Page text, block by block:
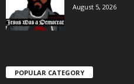
August 5, 2026
POPULAR CATEGORY